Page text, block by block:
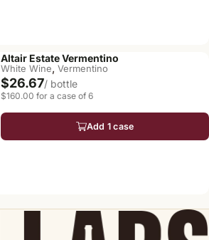
Altair Estate Vermentino
White Wine, Vermentino
$26.67/ bottle
$160.00 for a case of 6
Add 1 case